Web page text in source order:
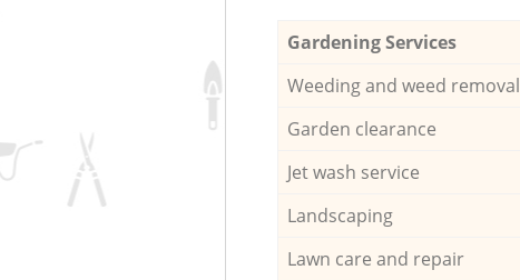
Gardening Services
Weeding and weed removal
Garden clearance
Jet wash service
Landscaping
Lawn care and repair